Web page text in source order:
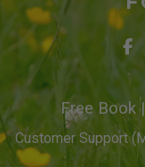
Free Book|
Customer Support